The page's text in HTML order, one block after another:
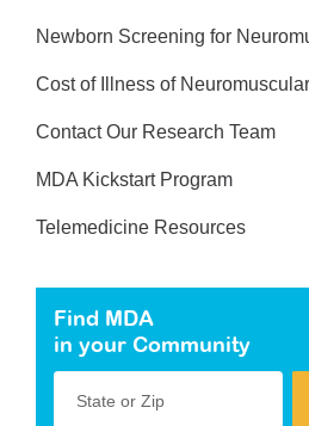
Newborn Screening for
Cost of Illness of
Contact Our Research Team
MDA Kickstart Program
Telemedicine Resources
Find MDA
in your Community
State or Zip